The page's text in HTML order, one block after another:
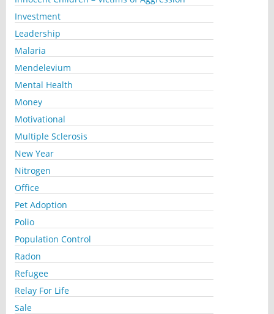
Investment
Leadership
Malaria
Mendelevium
Mental Health
Money
Motivational
Multiple Sclerosis
New Year
Nitrogen
Office
Pet Adoption
Polio
Population Control
Radon
Refugee
Relay For Life
Sale